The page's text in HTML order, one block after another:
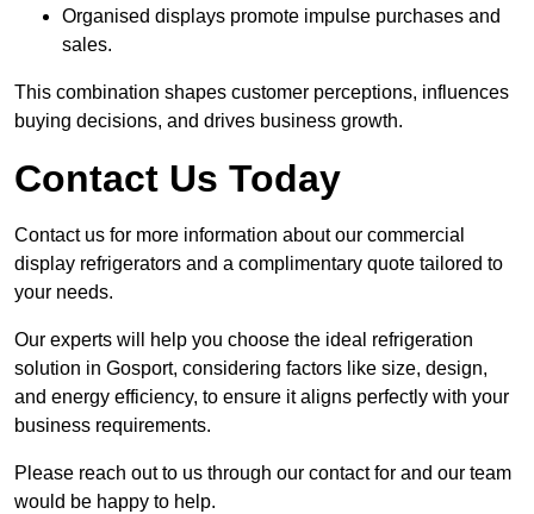
Organised displays promote impulse purchases and
sales.
This combination shapes customer perceptions, influences
buying decisions, and drives business growth.
Contact Us Today
Contact us for more information about our commercial
display refrigerators and a complimentary quote tailored to
your needs.
Our experts will help you choose the ideal refrigeration
solution in Gosport, considering factors like size, design,
and energy efficiency, to ensure it aligns perfectly with your
business requirements.
Please reach out to us through our contact for and our team
would be happy to help.